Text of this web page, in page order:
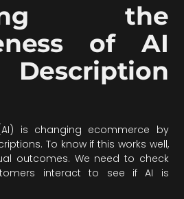
the
of AI
Description
is changing ecommerce by
To know if this works well,
outcomes. We need to check
interact to see if AI is